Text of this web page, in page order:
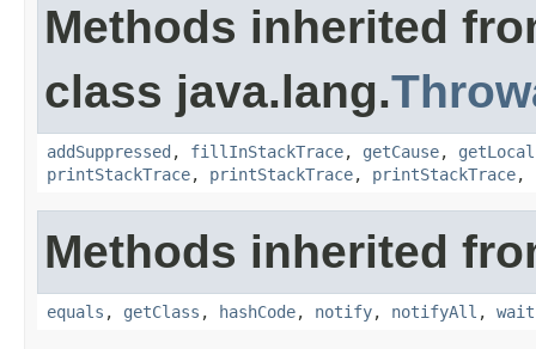
Methods inherited
class java.lang.
addSuppressed , fillInStackTrace, getCause,
printStackTrace, printStackTrace, printStackTrace,
Methods inherited
equals , getClass , hashCode, notify, notifyAll , wait